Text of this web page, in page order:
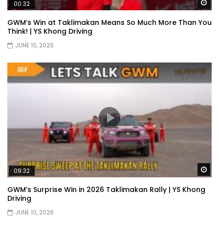
Selamat Hari Raya from YS Khong
Driving! | YS Khong Driving
Toyota Gazoo Racing Malaysia
Announces New Racing Team! | YS
Khong Driving
JETOUR T2 Launch – ONLY RM156,800! | YS
Khong Driving
Ford Focus ST 2013 – FAN CAR ON
GENTING! | YS Khong Driving
00:32
GWM’s Win at Taklimakan Means So Much More Than You
Think! | YS Khong Driving
JUNE 10, 2026
09:32
GWM’s Surprise Win in 2026 Taklimakan Rally | YS Khong
Driving
JUNE 10, 2026